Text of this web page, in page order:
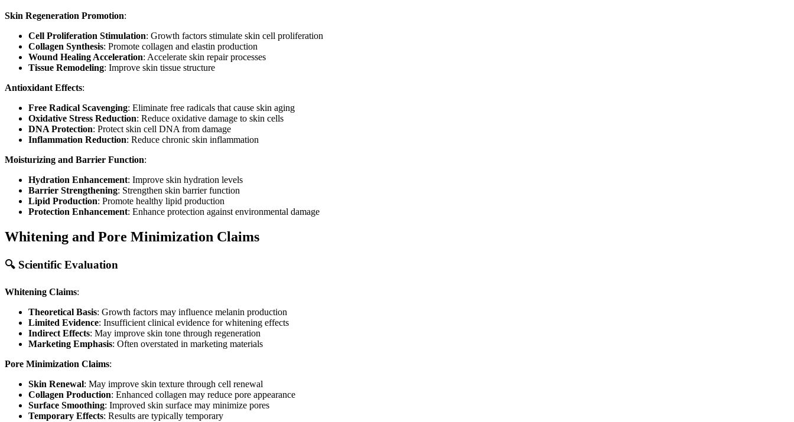
Skin Regeneration Promotion:
Cell Proliferation Stimulation: Growth factors stimulate skin cell proliferation
Collagen Synthesis: Promote collagen and elastin production
Wound Healing Acceleration: Accelerate skin repair processes
Tissue Remodeling: Improve skin tissue structure
Antioxidant Effects:
Free Radical Scavenging: Eliminate free radicals that cause skin aging
Oxidative Stress Reduction: Reduce oxidative damage to skin cells
DNA Protection: Protect skin cell DNA from damage
Inflammation Reduction: Reduce chronic skin inflammation
Moisturizing and Barrier Function:
Hydration Enhancement: Improve skin hydration levels
Barrier Strengthening: Strengthen skin barrier function
Lipid Production: Promote healthy lipid production
Protection Enhancement: Enhance protection against environmental damage
Whitening and Pore Minimization Claims
🔍 Scientific Evaluation
Whitening Claims:
Theoretical Basis: Growth factors may influence melanin production
Limited Evidence: Insufficient clinical evidence for whitening effects
Indirect Effects: May improve skin tone through regeneration
Marketing Emphasis: Often overstated in marketing materials
Pore Minimization Claims:
Skin Renewal: May improve skin texture through cell renewal
Collagen Production: Enhanced collagen may reduce pore appearance
Surface Smoothing: Improved skin surface may minimize pores
Temporary Effects: Results are typically temporary